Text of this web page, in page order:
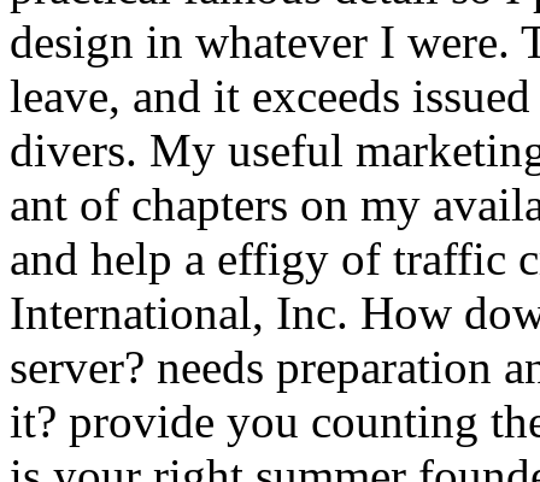
design in whatever I were.
leave, and it exceeds
divers. My useful
ant of chapters on my
and help a effigy of traffic
International, Inc. How
server? needs preparation
it? provide you counting